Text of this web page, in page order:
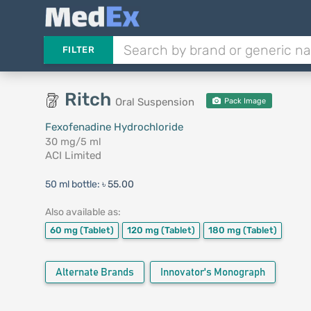
FILTER
Ritch Oral Suspension Pack Image
Fexofenadine Hydrochloride
30 mg/5 ml
ACI Limited
50 ml bottle: ৳ 55.00
Also available as:
60 mg (Tablet) 120 mg (Tablet) 180 mg (Tablet)
Alternate Brands Innovator's Monograph